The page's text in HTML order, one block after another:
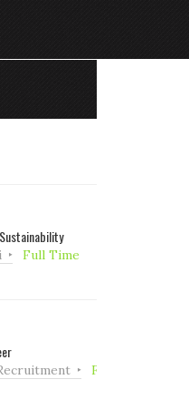
Full Time
Full Time